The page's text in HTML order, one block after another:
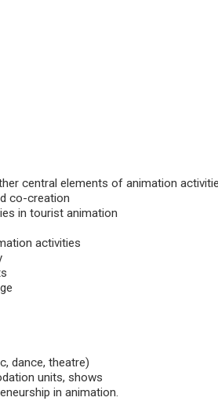
central elements of animation
co-creation
in tourist animation
activities
dance, theatre)
units, shows
in animation.